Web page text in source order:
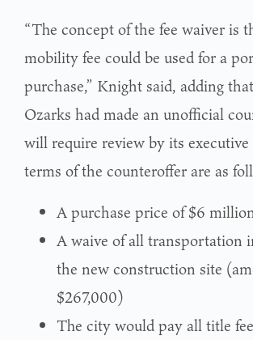
“The concept of the fee waiver is
mobility fee could be used for a
purchase,” Knight said, adding
Ozarks had made an unofficial
will require review by its
terms of the counteroffer are as
A purchase price of $6
A waive of all transportation
the new construction site
$267,000)
The city would pay all title